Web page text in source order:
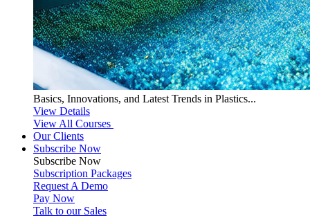
Basics, Innovations, and Latest Trends in Plastics...
View Details
View All Courses
Our Clients
Subscribe Now
Subscribe Now
Subscription Packages
Request A Demo
Pay Now
Talk to our Sales